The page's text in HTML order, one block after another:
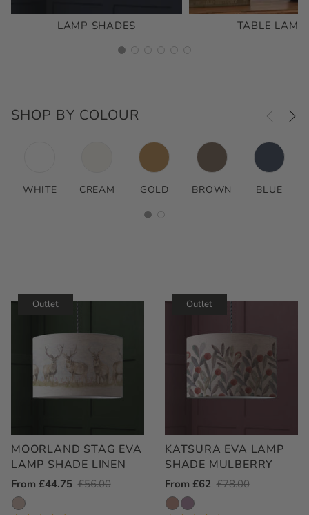
LAMP SHADES TABLE
SHOP BY COLOUR
WHITE CREAM GOLD BROWN BLUE
Outlet
MOORLAND STAG EVA
LAMP SHADE LINEN
Outlet
Price
From £44.75 Regular
£56.00
Outlet
KATSURA EVA LAMP
SHADE MULBERRY
Outlet
Price
From £62 Regular
£78.00